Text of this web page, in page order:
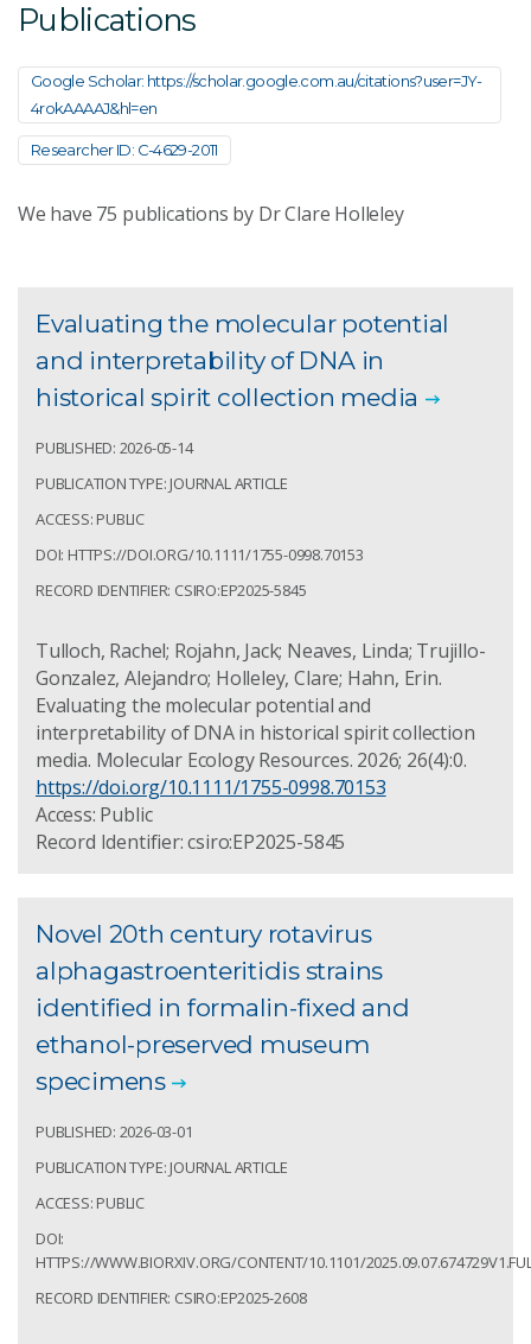
Publications
Google Scholar: https://scholar.google.com.au/citations?user=JY-
4rokAAAAJ&hl=en
Researcher ID: C-4629-2011
We have 75 publications by Dr Clare Holleley
Evaluating the molecular potential
and interpretability of DNA in
historical spirit collection media
PUBLISHED: 2026-05-14
PUBLICATION TYPE: JOURNAL ARTICLE
ACCESS: PUBLIC
DOI: HTTPS://DOI.ORG/10.1111/1755-0998.70153
RECORD IDENTIFIER: CSIRO:EP2025-5845
Tulloch, Rachel; Rojahn, Jack; Neaves, Linda; Trujillo-
Gonzalez, Alejandro; Holleley, Clare; Hahn, Erin.
Evaluating the molecular potential and
interpretability of DNA in historical spirit collection
media. Molecular Ecology Resources. 2026; 26(4):0.
https://doi.org/10.1111/1755-0998.70153
Access: Public
Record Identifier: csiro:EP2025-5845
Novel 20th century rotavirus
alphagastroenteritidis strains
identified in formalin-fixed and
ethanol-preserved museum
specimens
PUBLISHED: 2026-03-01
PUBLICATION TYPE: JOURNAL ARTICLE
ACCESS: PUBLIC
DOI:
HTTPS://WWW.BIORXIV.ORG/CONTENT/10.1101/
RECORD IDENTIFIER: CSIRO:EP2025-2608